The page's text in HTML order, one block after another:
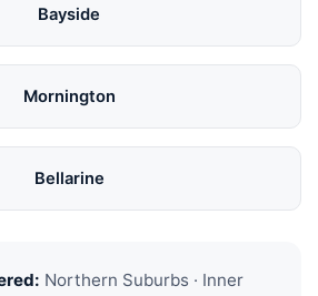
Bayside
Mornington
Bellarine
Northern Suburbs · Inner